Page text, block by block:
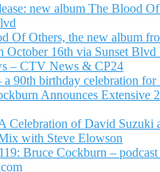
new album The Blood
Of Others, the new album
October 16th via Sunset Blvd
– CTV News & CP24
a 90th birthday celebration
Announces Extensive
Celebration of David Suzuki
with Steve Elowson
Bruce Cockburn –